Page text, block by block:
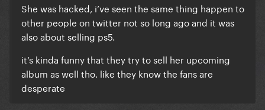
She was hacked, i’ve seen the same thing happen to
other people on twitter not so long ago and it was
also about selling ps5.
it’s kinda funny that they try to sell her upcoming
album as well tho. like they know the fans are
desperate